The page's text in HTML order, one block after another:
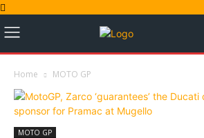
Home MOTO GP
MOTO GP